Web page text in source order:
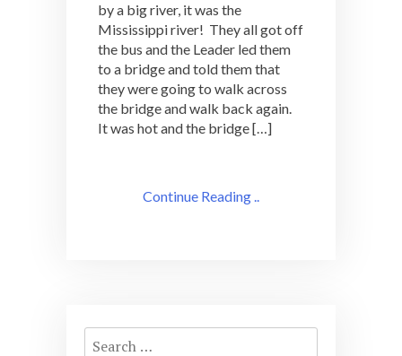
by a big river, it was the
Mississippi river! They all got off
the bus and the Leader led them
to a bridge and told them that
they were going to walk across
the bridge and walk back again.
It was hot and the bridge […]
Continue Reading ..
Search
for: